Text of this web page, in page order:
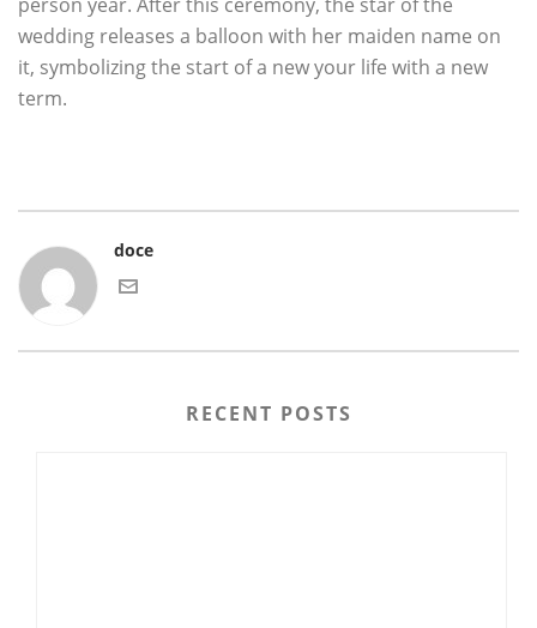
wedding releases a balloon with her maiden name on
it, symbolizing the start of a new your life with a new
term.
doce
RECENT POSTS